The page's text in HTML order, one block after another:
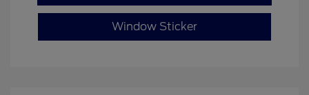
Window Sticker